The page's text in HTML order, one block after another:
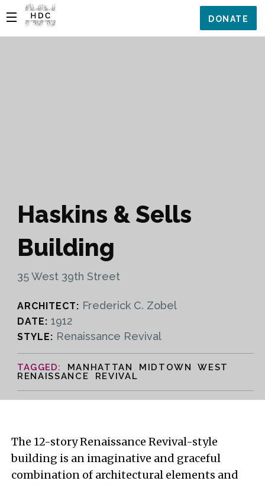
DONATE
Haskins & Sells
Building
35 West 39th Street
ARCHITECT: Frederick C. Zobel
DATE: 1912
STYLE: Renaissance Revival
MANHATTAN MIDTOWN WEST
RENAISSANCE REVIVAL
The 12-story Renaissance Revival-style
building is an imaginative and graceful
combination of architectural elements and